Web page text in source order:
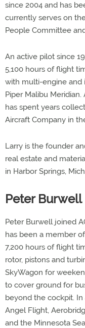
since 2004 and has
currently serves on
People Committee
An active pilot since
5,100 hours of flight
with multi-engine and
Piper Malibu Meridian.
has spent years
Aircraft Company in
Larry is the founder
real estate and
in Harbor Springs,
Peter Burwell
Peter Burwell joined
has been a member
7,200 hours of flight
rotor, pistons and
SkyWagon for
to cover ground for
beyond the cockpit. In
Angel Flight,
and the Minnesota